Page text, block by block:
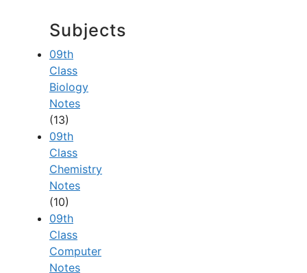
Subjects
09th
Class
Biology
Notes
(13)
09th
Class
Chemistry
Notes
(10)
09th
Class
Computer
Notes